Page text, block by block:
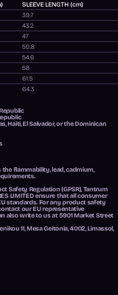
SLEEVE LENGTH (cm)
39.7
43.2
47
50.8
54.6
58
61.5
64.3
Haiti, El Salvador, or the Dominican
flammability, lead, cadmium,
Safety Regulation (GPSR), Tantrum
LIMITED ensure that all consumer
standards. For any product safety
our EU representative
also write to us at 5901 Market Street
11, Mesa Geitonia, 4002, Limassol,